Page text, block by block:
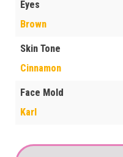
Eyes
Brown
Skin Tone
Cinnamon
Face Mold
Karl